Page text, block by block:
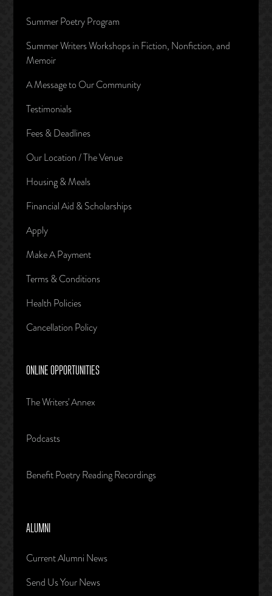
Summer Poetry Program
Summer Writers Workshops in Fiction, Nonfiction, and
Memoir
A Message to Our Community
Testimonials
Fees & Deadlines
Our Location / The Venue
Housing & Meals
Financial Aid & Scholarships
Apply
Make A Payment
Terms & Conditions
Health Policies
Cancellation Policy
ONLINE OPPORTUNITIES
The Writers' Annex
Podcasts
Benefit Poetry Reading Recordings
ALUMNI
Current Alumni News
Send Us Your News